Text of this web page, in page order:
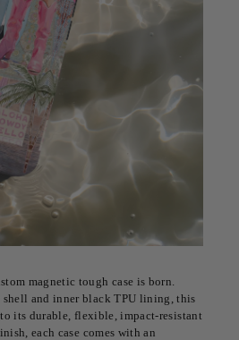
magnetic tough case is born.
shell and inner black TPU lining, this
its durable, flexible, impact-resistant
each case comes with an